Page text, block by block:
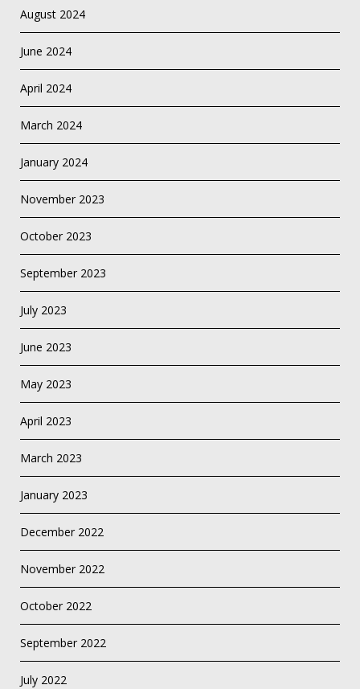
August 2024
June 2024
April 2024
March 2024
January 2024
November 2023
October 2023
September 2023
July 2023
June 2023
May 2023
April 2023
March 2023
January 2023
December 2022
November 2022
October 2022
September 2022
July 2022